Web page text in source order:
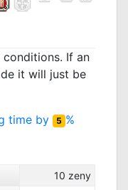
If an
it will just be
time by
5 %
10 zeny